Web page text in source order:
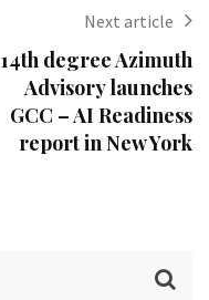
Next article
14th degree Azimuth
Advisory launches
GCC – AI Readiness
report in New York